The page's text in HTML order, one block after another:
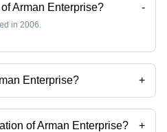
Arman Enterprise? -
in 2006.
Enterprise? +
of the Arman Enterprise
of Arman Enterprise? +